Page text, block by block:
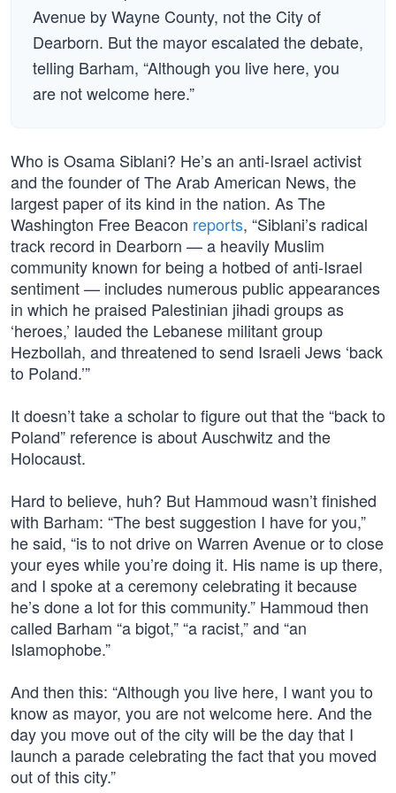
Avenue by Wayne County, not the City of
Dearborn. But the mayor escalated the debate,
telling Barham, “Although you live here, you
are not welcome here.”
Who is Osama Siblani? He’s an anti-Israel activist
and the founder of The Arab American News, the
largest paper of its kind in the nation. As The
Washington Free Beacon reports, “Siblani’s radical
track record in Dearborn — a heavily Muslim
community known for being a hotbed of anti-Israel
sentiment — includes numerous public appearances
in which he praised Palestinian jihadi groups as
‘heroes,’ lauded the Lebanese militant group
Hezbollah, and threatened to send Israeli Jews ‘back
to Poland.’”
It doesn’t take a scholar to figure out that the “back to
Poland” reference is about Auschwitz and the
Holocaust.
Hard to believe, huh? But Hammoud wasn’t finished
with Barham: “The best suggestion I have for you,”
he said, “is to not drive on Warren Avenue or to close
your eyes while you’re doing it. His name is up there,
and I spoke at a ceremony celebrating it because
he’s done a lot for this community.” Hammoud then
called Barham “a bigot,” “a racist,” and “an
Islamophobe.”
And then this: “Although you live here, I want you to
know as mayor, you are not welcome here. And the
day you move out of the city will be the day that I
launch a parade celebrating the fact that you moved
out of this city.”